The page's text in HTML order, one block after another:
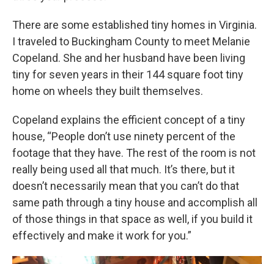
There are some established tiny homes in Virginia.
I traveled to Buckingham County to meet Melanie
Copeland. She and her husband have been living
tiny for seven years in their 144 square foot tiny
home on wheels they built themselves.
Copeland explains the efficient concept of a tiny
house, “People don’t use ninety percent of the
footage that they have. The rest of the room is not
really being used all that much. It’s there, but it
doesn’t necessarily mean that you can’t do that
same path through a tiny house and accomplish all
of those things in that space as well, if you build it
effectively and make it work for you.”